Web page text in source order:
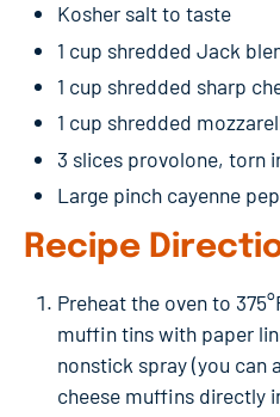
Kosher salt to taste
1 cup shredded Jack
1 cup shredded sharp
1 cup shredded
3 slices provolone, torn
Large pinch cayenne
Recipe
Preheat the oven to
muffin tins with paper
nonstick spray (you can
cheese muffins directly